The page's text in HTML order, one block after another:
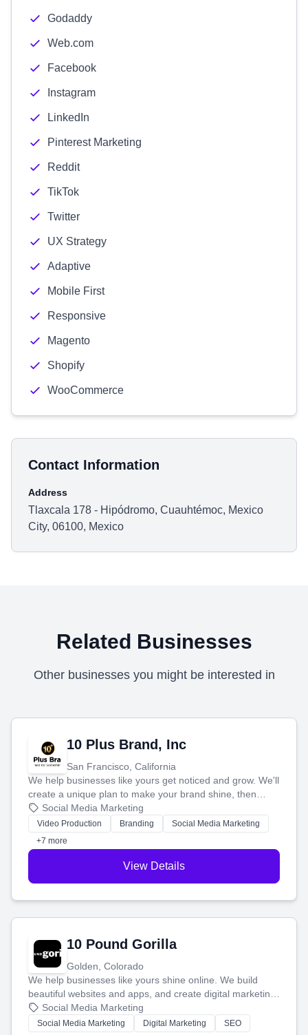
Godaddy
Web.com
Facebook
Instagram
LinkedIn
Pinterest Marketing
Reddit
TikTok
Twitter
UX Strategy
Adaptive
Mobile First
Responsive
Magento
Shopify
WooCommerce
Contact Information
Address
Tlaxcala 178 - Hipódromo, Cuauhtémoc, Mexico
City, 06100, Mexico
Related Businesses
Other businesses you might be interested in
10 Plus Brand, Inc
San Francisco, California
We help businesses like yours get noticed and grow. We'll
create a unique plan to make your brand shine, then
produce engaging content—like videos and websites—to
tell your story and connect you with the perfect
customers.
Social Media Marketing
Video Production Branding
Social Media Marketing
+7 more
View Details
10 Pound Gorilla
Golden, Colorado
We help businesses like yours shine online. We build
beautiful websites and apps, and create digital marketing
that brings in more customers and helps you make more
money.
Social Media Marketing
Social Media Marketing Digital Marketing
SEO